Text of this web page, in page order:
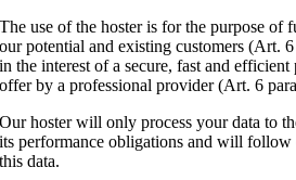
The use of the hoster is for the purpose of
our potential and existing customers (Art.
in the interest of a secure, fast and
offer by a professional provider (Art. 6
Our hoster will only process your data to
its performance obligations and will follow
this data.